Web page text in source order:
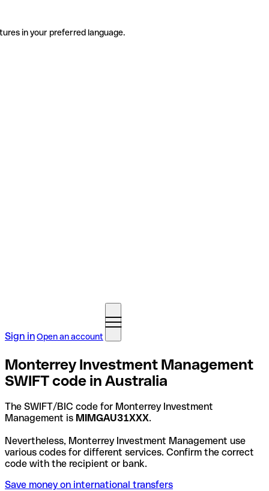
in your preferred language.
Sign inOpen an account
Monterrey Investment Management
SWIFT code in Australia
The SWIFT/BIC code for Monterrey Investment
Management is MIMGAU31XXX.
Nevertheless, Monterrey Investment Management use
various codes for different services. Confirm the correct
code with the recipient or bank.
Save money on international transfers